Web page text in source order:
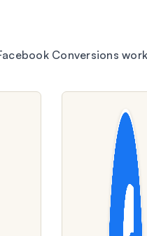
Conversions